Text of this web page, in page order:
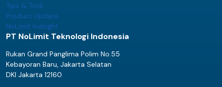
Tips & Trick
Product Update
NoLimit Indsight
PT NoLimit Teknologi Indonesia
Rukan Grand Panglima Polim No.55
Kebayoran Baru, Jakarta Selatan
DKI Jakarta 12160